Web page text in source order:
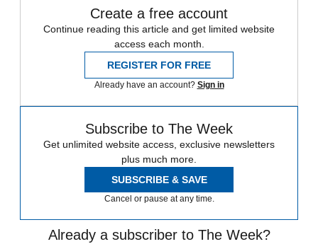
Create a free account
Continue reading this article and get limited website
access each month.
REGISTER FOR FREE
Already have an account? Sign in
Subscribe to The Week
Get unlimited website access, exclusive newsletters
plus much more.
SUBSCRIBE & SAVE
Cancel or pause at any time.
Already a subscriber to The Week?